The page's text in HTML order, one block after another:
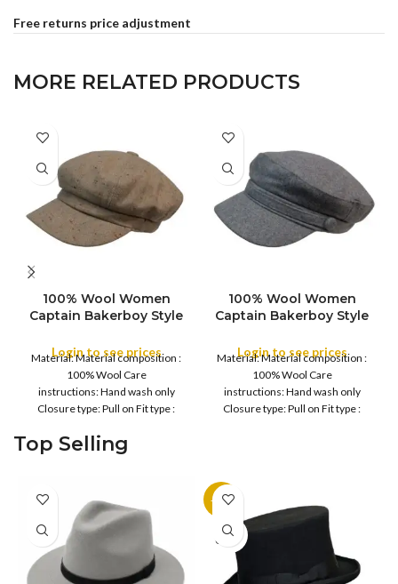
Free returns price adjustment
MORE RELATED PRODUCTS
SIZE
COLOR
100% Wool Women
Captain Bakerboy Style
Cap, Casual Multi Color
style, For all Season
Login to see prices
Material: Material composition :
100% Wool Care
instructions: Hand wash only
Closure type: Pull on Fit type :
SIZE
COLOR
100% Wool Women
Captain Bakerboy Style
Cap, Casual Multi Color
style, For all Season
Login to see prices
Material: Material composition :
100% Wool Care
instructions: Hand wash only
Closure type: Pull on Fit type :
Top Selling
-11%
SOLD
OUT